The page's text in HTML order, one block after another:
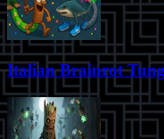
Italian Brainrot